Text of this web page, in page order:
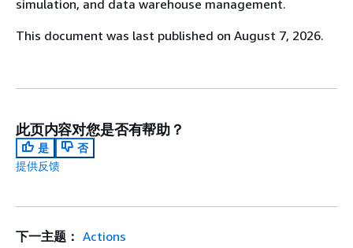
simulation, and data warehouse management.
This document was last published on August 7, 2026.
此页内容对您是否有帮助？
是
否
提供反馈
下一主题： Actions